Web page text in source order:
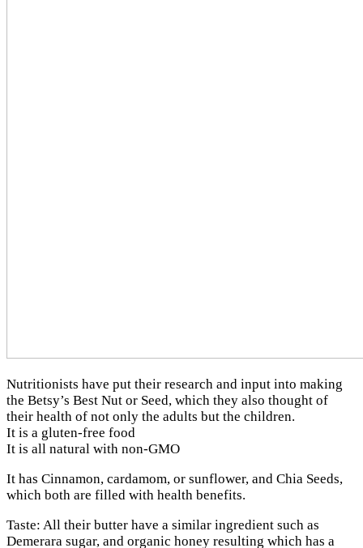
Nutritionists have put their research and input into making
the Betsy’s Best Nut or Seed, which they also thought of
their health of not only the adults but the children.
It is a gluten-free food
It is all natural with non-GMO
It has Cinnamon, cardamom, or sunflower, and Chia Seeds,
which both are filled with health benefits.
Taste: All their butter have a similar ingredient such as
Demerara sugar, and organic honey resulting which has a